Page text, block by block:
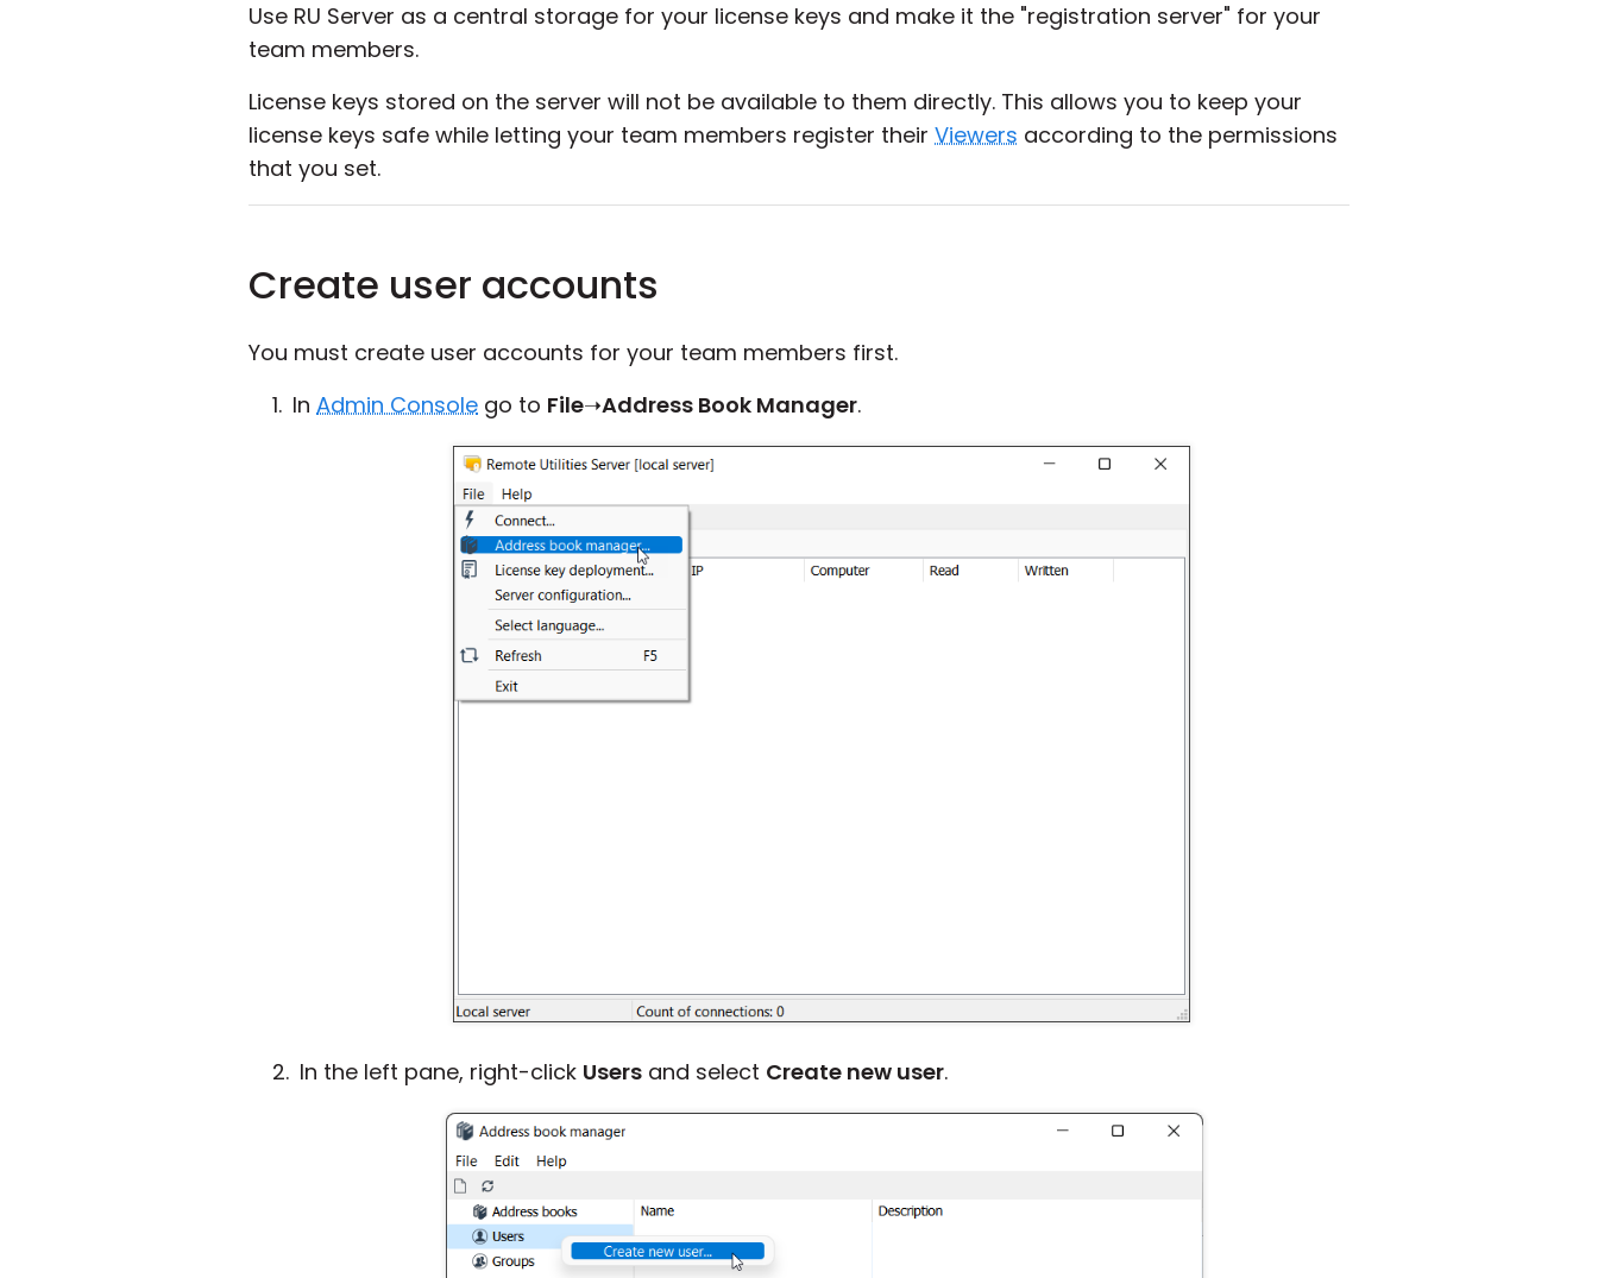
Use RU Server as a central storage for your license keys and make it the "registration server" for your
team members.
License keys stored on the server will not be available to them directly. This allows you to keep your
license keys safe while letting your team members register their Viewers according to the permissions
that you set.
Create user accounts
You must create user accounts for your team members first.
In Admin Console go to File➝Address Book Manager.
In the left pane, right-click Users and select Create new user.